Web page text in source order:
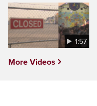
1:57
More Videos